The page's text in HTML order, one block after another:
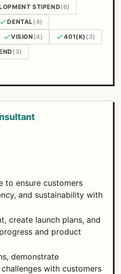
STIPEND(6)
DENTAL(4)
VISION (4) 401(K) (3)
(3)
to ensure customers
and sustainability with
create launch plans, and
and product
demonstrate
with customers